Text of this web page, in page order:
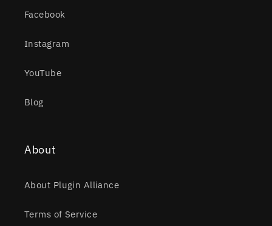
Facebook
Instagram
YouTube
Blog
About
About Plugin Alliance
Terms of Service